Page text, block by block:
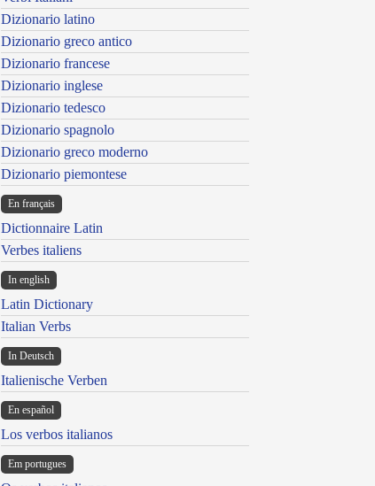
Dizionario latino
Dizionario greco antico
Dizionario francese
Dizionario inglese
Dizionario tedesco
Dizionario spagnolo
Dizionario greco moderno
Dizionario piemontese
En français
Dictionnaire Latin
Verbes italiens
In english
Latin Dictionary
Italian Verbs
In Deutsch
Italienische Verben
En español
Los verbos italianos
Em portugues